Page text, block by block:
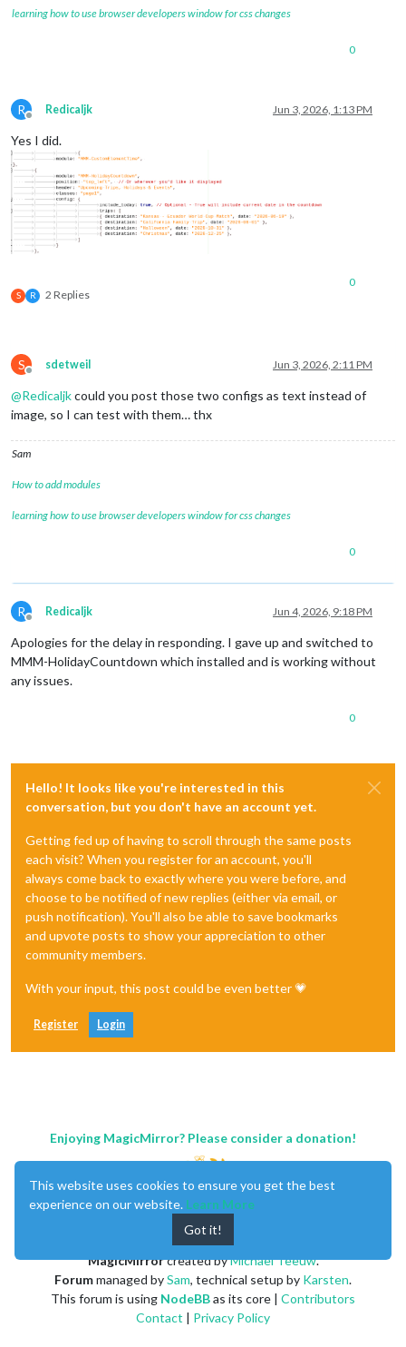
learning how to use browser developers window for css changes
0
R
Offline
Redicaljk Jun 3, 2026, 1:13 PM
Yes I did.
S R 2 Replies
0
S
Offline
sdetweil Jun 3, 2026, 2:11 PM
@Redicaljkcould you post those two configs as text instead of
image, so I can test with them… thx
Sam
How to add modules
learning how to use browser developers window for css changes
0
R
Offline
Redicaljk Jun 4, 2026, 9:18 PM
Apologies for the delay in responding. I gave up and switched to
MMM-HolidayCountdown which installed and is working without
any issues.
0
Hello! It looks like you're interested in this
conversation, but you don't have an account yet.
Getting fed up of having to scroll through the same posts
each visit? When you register for an account, you'll
always come back to exactly where you were before, and
choose to be notified of new replies (either via email, or
push notification). You'll also be able to save bookmarks
and upvote posts to show your appreciation to other
community members.
With your input, this post could be even better 💗
Register Login
Enjoying MagicMirror? Please consider a donation!
MagicMirrorcreated byMichael Teeuw.
Forummanaged bySam, technical setup by Karsten.
This forum is using NodeBBas its core | Contributors
Contact | Privacy Policy
This website uses cookies to ensure you get the best
experience on our website. Learn More
Got it!